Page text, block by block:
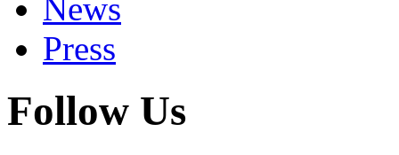
News
Press
Follow Us